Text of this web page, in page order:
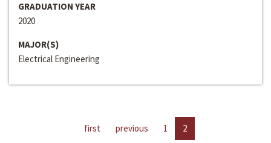
GRADUATION YEAR
2020
MAJOR(S)
Electrical Engineering
first previous 1 2